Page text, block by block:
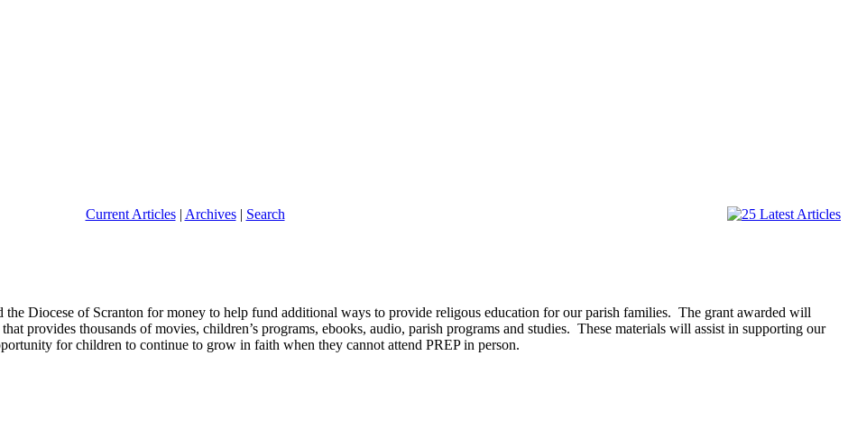
Current Articles| Archives| Search
Diocese of Scranton for money to help fund additional ways to provide religous education for our parish families. The grant awarded will
provides thousands of movies, children’s programs, ebooks, audio, parish programs and studies. These materials will assist in supporting our
for children to continue to grow in faith when they cannot attend PREP in person.